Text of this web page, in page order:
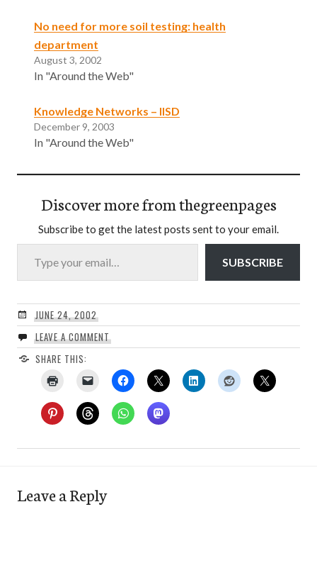
No need for more soil testing: health
department
August 3, 2002
In "Around the Web"
Knowledge Networks – IISD
December 9, 2003
In "Around the Web"
Discover more from thegreenpages
Subscribe to get the latest posts sent to your email.
Type your email…
SUBSCRIBE
JUNE 24, 2002
LEAVE A COMMENT
SHARE THIS:
Leave a Reply